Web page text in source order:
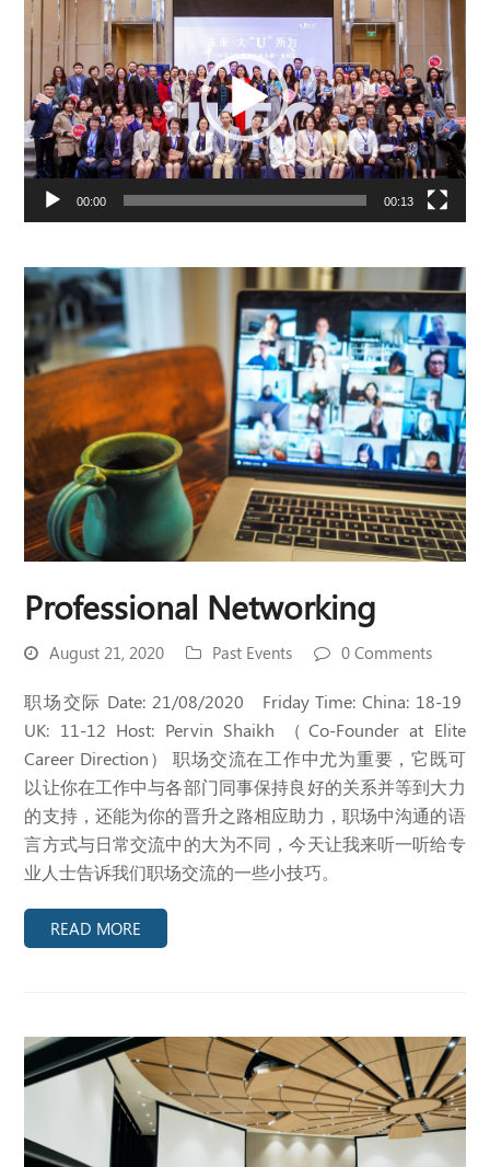
Player
00:00 00:13
Professional Networking
August 21, 2020 Past Events 0 Comments
职场交际 Date: 21/08/2020 Friday Time: China: 18-19
UK: 11-12 Host: Pervin Shaikh （Co-Founder at Elite
Career Direction） 职场交流在工作中尤为重要，它既可
以让你在工作中与各部门同事保持良好的关系并等到大力
的支持，还能为你的晋升之路相应助力，职场中沟通的语
言方式与日常交流中的大为不同，今天让我来听一听给专
业人士告诉我们职场交流的一些小技巧。
READ MORE